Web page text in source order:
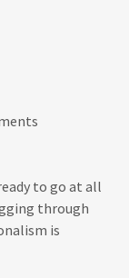
to go at all
through
is